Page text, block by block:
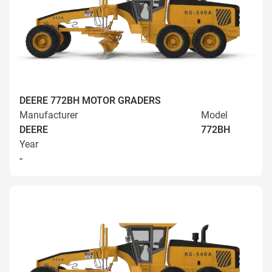
DEERE 772BH MOTOR GRADERS
Manufacturer
DEERE
Model
772BH
Year
-